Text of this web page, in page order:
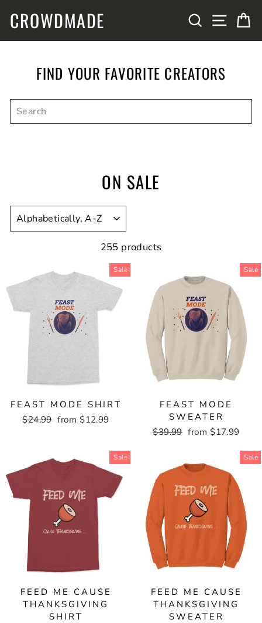
CROWDMADE SEARCHSITE
FIND YOUR FAVORITE CREATORS
ON SALE
255 products
Sale
FEAST MODE SHIRT
Regular
$24.99 Sale
from $12.99
Sale
FEAST MODE
SWEATER
Regular
$39.99 Sale
from $17.99
Sale
FEED ME CAUSE
THANKSGIVING
SHIRT
Sale
FEED ME CAUSE
THANKSGIVING
SWEATER